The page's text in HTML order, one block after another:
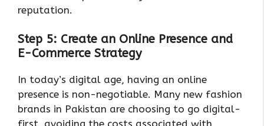
reputation.
Step 5: Create an Online Presence and
E-Commerce Strategy
In today’s digital age, having an online
presence is non-negotiable. Many new fashion
brands in Pakistan are choosing to go digital-